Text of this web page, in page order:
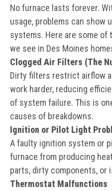
No furnace lasts forever.
usage, problems can show
systems. Here are some
we see in Des Moines
Clogged Air Filters (The
Dirty filters restrict airflow
work harder, reducing
of system failure. This is
causes of breakdowns.
Ignition or Pilot Light
A faulty ignition system or
furnace from producing
parts, dirty components, or
Thermostat Malfunctions